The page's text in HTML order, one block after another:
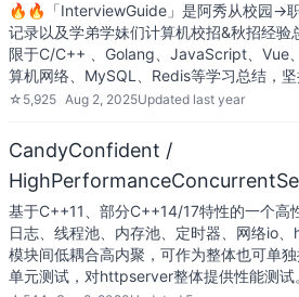
🔥🔥「InterviewGuide」是阿秀从校园->
记录以及学弟学妹们计算机校招&秋招经验
限于C/C++ 、Golang、JavaScript、Vue
算机网络、MySQL、Redis等学习总结，
☆ 5,925 Aug 2, 2025Updated last year
CandyConfident /
基于C++11、部分C++14/17特性的一个
日志、线程池、内存池、定时器、网络io、
模块间低耦合高内聚，可作为整体也可单
单元测试，对httpserver整体提供性能测试